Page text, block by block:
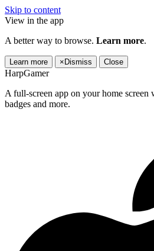
Skip to content
View in the app
A better way to browse. Learn more.
Learn more × Dismiss Close
HarpGamer
A full-screen app on your home screen
badges and more.